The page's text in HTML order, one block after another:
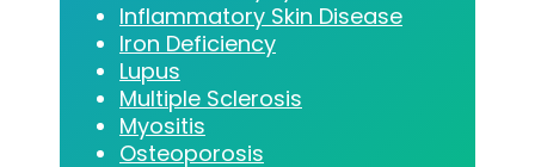
Inflammatory Skin Disease
Iron Deficiency
Lupus
Multiple Sclerosis
Myositis
Osteoporosis